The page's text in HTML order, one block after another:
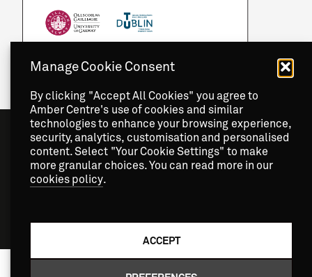
Manage Cookie Consent
By clicking "Accept All Cookies" you agree to
Amber Centre's use of cookies and similar
technologies to enhance your browsing experience,
security, analytics, customisation and personalised
content. Select "Your Cookie Settings" to make
more granular choices. You can read more in our
cookies policy.
ACCEPT
Copyright2026 © Amber Centre. All Rights Reserved.